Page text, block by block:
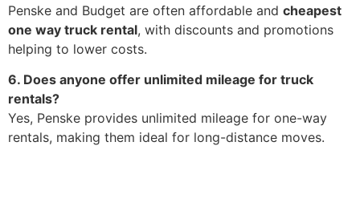
Penske and Budget are often affordable and cheapest
one way truck rental, with discounts and promotions
helping to lower costs.
6. Does anyone offer unlimited mileage for truck
rentals?
Yes, Penske provides unlimited mileage for one-way
rentals, making them ideal for long-distance moves.